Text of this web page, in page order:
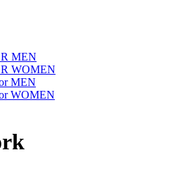
MEN
WOMEN
MEN
WOMEN